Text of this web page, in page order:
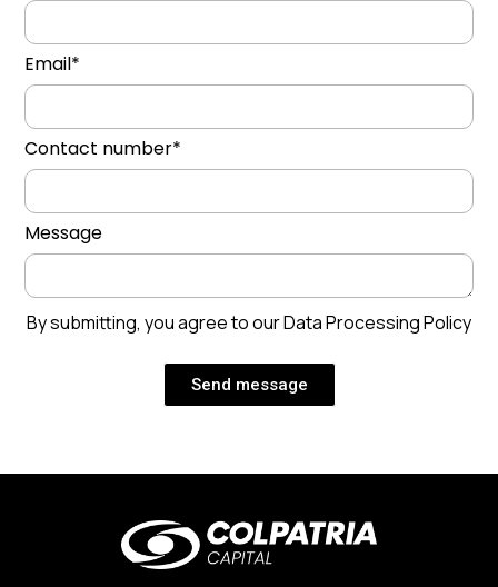
Email*
Contact number*
Message
By submitting, you agree to our Data Processing Policy
Send message